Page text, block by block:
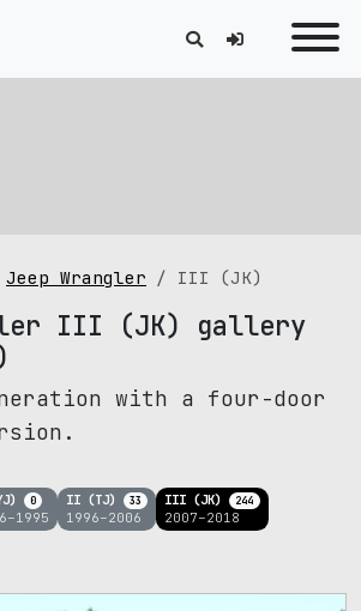
Jeep Wrangler III (JK)
III (JK) gallery
with a four-door
0 II (TJ) 33
1996–2006
III (JK) 244
2007–2018